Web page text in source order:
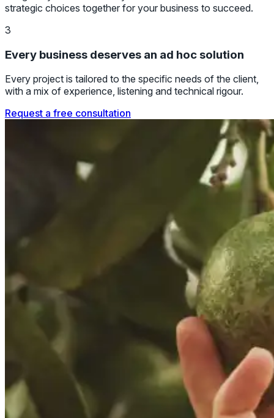
strategic choices together for your business to succeed.
3
Every business deserves an ad hoc solution
Every project is tailored to the specific needs of the client,
with a mix of experience, listening and technical rigour.
Request a free consultation